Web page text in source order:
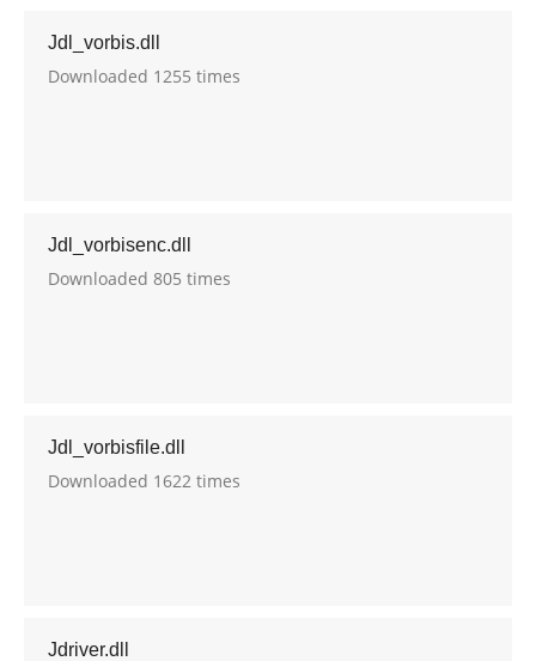
Jdl_vorbis.dll
Downloaded 1255 times
Jdl_vorbisenc.dll
Downloaded 805 times
Jdl_vorbisfile.dll
Downloaded 1622 times
Jdriver.dll